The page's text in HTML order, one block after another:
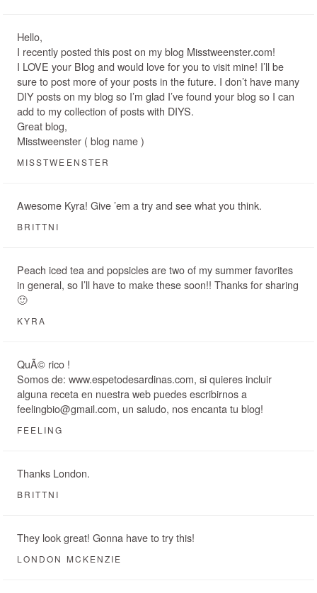
Hello,
I recently posted this post on my blog Misstweenster.com!
I LOVE your Blog and would love for you to visit mine! I’ll be
sure to post more of your posts in the future. I don’t have many
DIY posts on my blog so I’m glad I’ve found your blog so I can
add to my collection of posts with DIYS.
Great blog,
Misstweenster ( blog name )
MISSTWEENSTER
Awesome Kyra! Give ’em a try and see what you think.
BRITTNI
Peach iced tea and popsicles are two of my summer favorites
in general, so I’ll have to make these soon!! Thanks for sharing
🙂
KYRA
QuÃ© rico !
Somos de: www.espetodesardinas.com, si quieres incluir
alguna receta en nuestra web puedes escribirnos a
feelingbio@gmail.com, un saludo, nos encanta tu blog!
FEELING
Thanks London.
BRITTNI
They look great! Gonna have to try this!
LONDON MCKENZIE